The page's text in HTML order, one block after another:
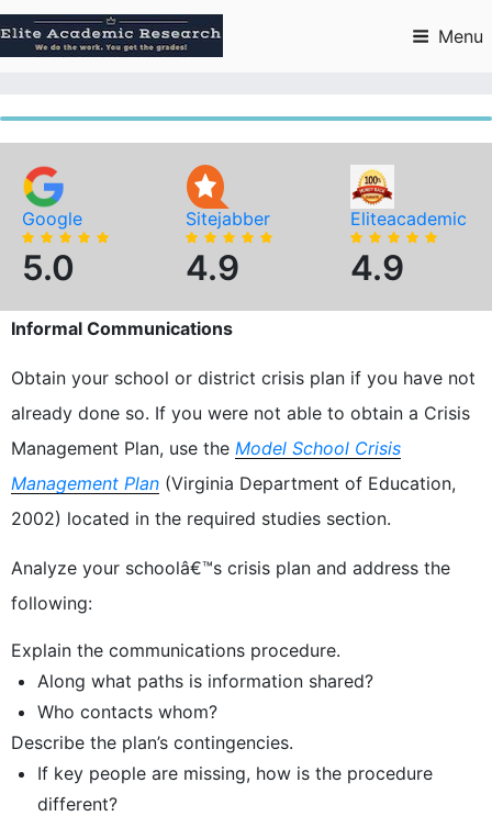
to
content
Menu
Google
5.0
Sitejabber
4.9
Eliteacademic
4.9
Informal Communications
Obtain your school or district crisis plan if you have not
already done so. If you were not able to obtain a Crisis
Management Plan, use the Model School Crisis
Management Plan (Virginia Department of Education,
2002) located in the required studies section.
Analyze your schoolâ€™s crisis plan and address the
following:
Explain the communications procedure.
Along what paths is information shared?
Who contacts whom?
Describe the plan’s contingencies.
If key people are missing, how is the procedure
different?